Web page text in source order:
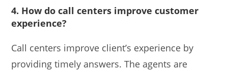
4. How do call centers improve customer
experience?
Call centers improve client’s experience by
providing timely answers. The agents are